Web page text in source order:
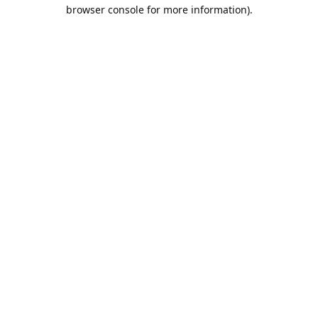
browser console for more information).